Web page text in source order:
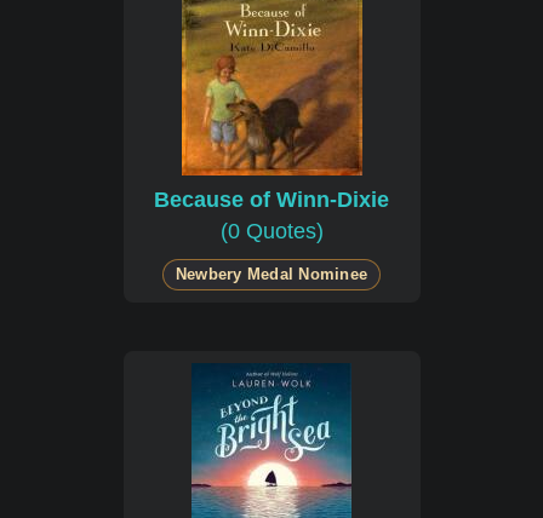
Because of Winn-Dixie
(0 Quotes)
Newbery Medal Nominee